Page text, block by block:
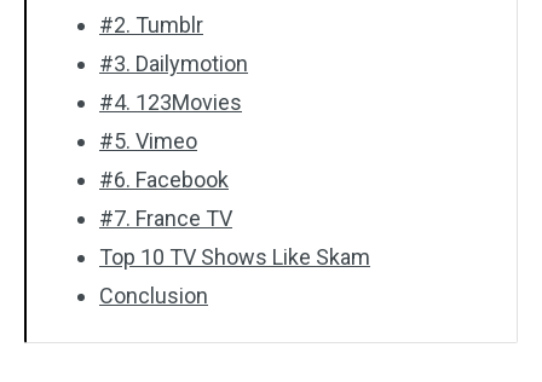
No Watermark
#2. Tumblr
#3. Dailymotion
#4. 123Movies
#5. Vimeo
#6. Facebook
#7. France TV
Top 10 TV Shows Like Skam
Conclusion